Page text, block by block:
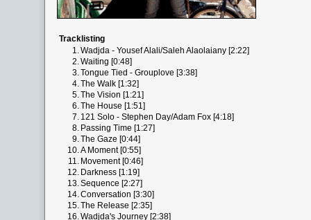
Tracklisting
1.Wadjda - Yousef Alali/Saleh Alaolaiany [2:22]
2.Waiting [0:48]
3.Tongue Tied - Grouplove [3:38]
4.The Walk [1:32]
5.The Vision [1:21]
6.The House [1:51]
7. 121 Solo - Stephen Day/Adam Fox [4:18]
8. Passing Time [1:27]
9.The Gaze [0:44]
10.A Moment [0:55]
11. Movement [0:46]
12. Darkness [1:19]
13.Sequence [2:27]
14.Conversation [3:30]
15.The Release [2:35]
16.Wadjda's Journey [2:38]